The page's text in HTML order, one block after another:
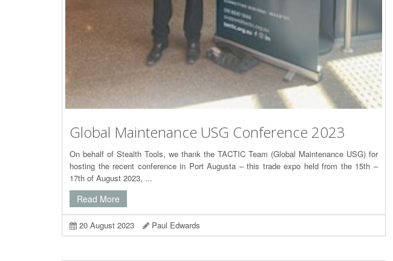
Global Maintenance USG Conference 2023
On behalf of Stealth Tools, we thank the TACTIC Team (Global Maintenance USG) for
hosting the recent conference in Port Augusta – this trade expo held from the 15th –
17th of August 2023, ...
Read More
20 August 2023 Paul Edwards